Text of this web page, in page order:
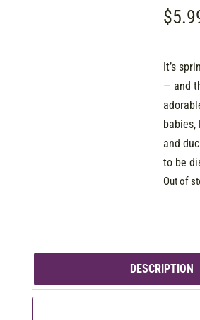
$
It’s
— and
babies,
and
to be
Out of
DESCRIPTION